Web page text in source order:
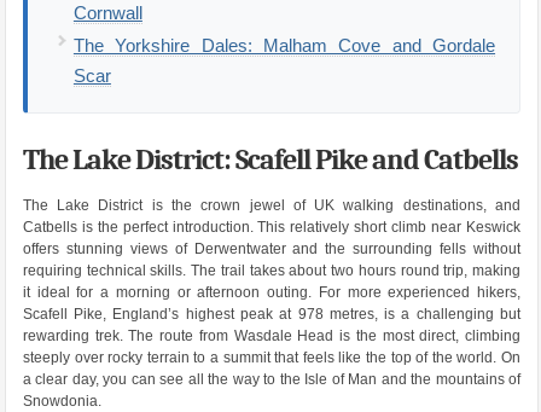
Cornwall
The Yorkshire Dales: Malham Cove and Gordale
Scar
The Lake District: Scafell Pike and Catbells
The Lake District is the crown jewel of UK walking destinations, and
Catbells is the perfect introduction. This relatively short climb near Keswick
offers stunning views of Derwentwater and the surrounding fells without
requiring technical skills. The trail takes about two hours round trip, making
it ideal for a morning or afternoon outing. For more experienced hikers,
Scafell Pike, England’s highest peak at 978 metres, is a challenging but
rewarding trek. The route from Wasdale Head is the most direct, climbing
steeply over rocky terrain to a summit that feels like the top of the world. On
a clear day, you can see all the way to the Isle of Man and the mountains of
Snowdonia.